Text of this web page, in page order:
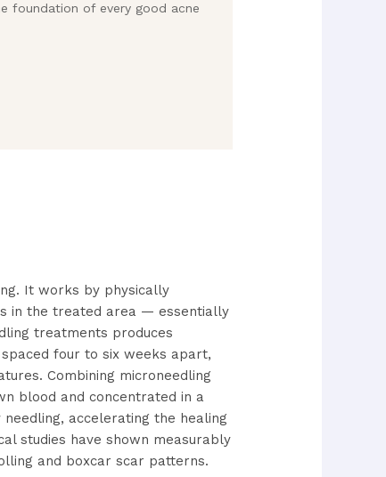
foundation of every good acne
It works by physically
in the treated area — essentially
treatments produces
four to six weeks apart,
Combining microneedling
blood and concentrated in a
accelerating the healing
studies have shown measurably
and boxcar scar patterns.